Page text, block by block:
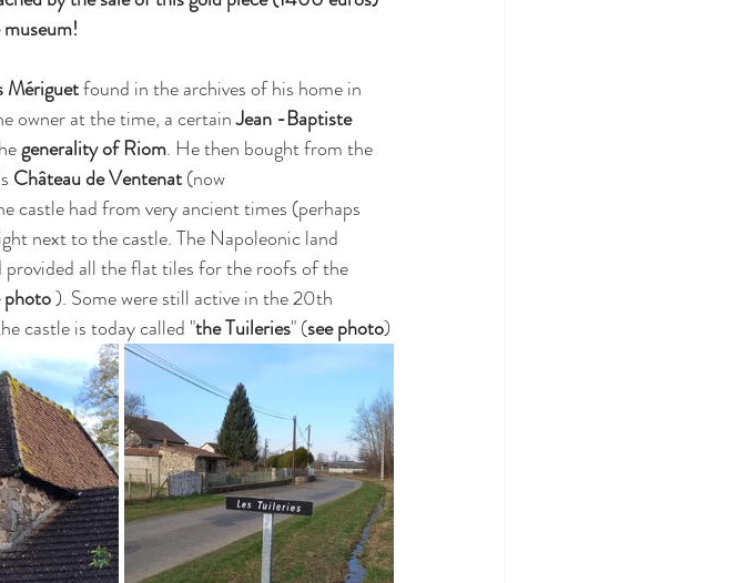
Mériguet found in the archives of his home in
owner at the time, a certain Jean -Baptiste
generality of Riom. He then bought from the
Château de Ventenat (now
castle had from very ancient times (perhaps
next to the castle. The Napoleonic land
provided all the flat tiles for the roofs of the
photo ). Some were still active in the 20th
castle is today called "the Tuileries" (see photo)